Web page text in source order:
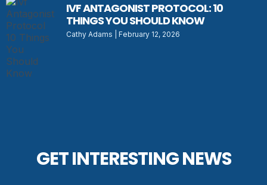
IVF ANTAGONIST PROTOCOL: 10
THINGS YOU SHOULD KNOW
Cathy Adams February 12, 2026
GET INTERESTING NEWS